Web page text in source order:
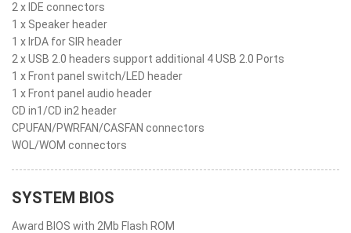
2 x IDE connectors
1 x Speaker header
1 x IrDA for SIR header
2 x USB 2.0 headers support additional 4 USB 2.0 Ports
1 x Front panel switch/LED header
1 x Front panel audio header
CD in1/CD in2 header
CPUFAN/PWRFAN/CASFAN connectors
WOL/WOM connectors
SYSTEM BIOS
Award BIOS with 2Mb Flash ROM